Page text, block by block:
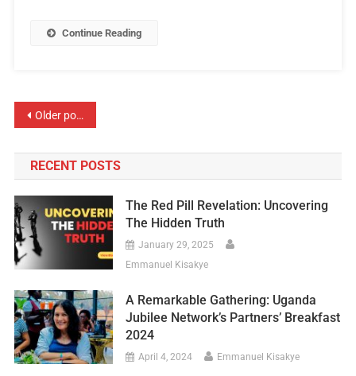
Continue Reading
Older posts
RECENT POSTS
The Red Pill Revelation: Uncovering
The Hidden Truth
January 29, 2025
Emmanuel Kisakye
A Remarkable Gathering: Uganda
Jubilee Network’s Partners’ Breakfast
2024
April 4, 2024 Emmanuel Kisakye